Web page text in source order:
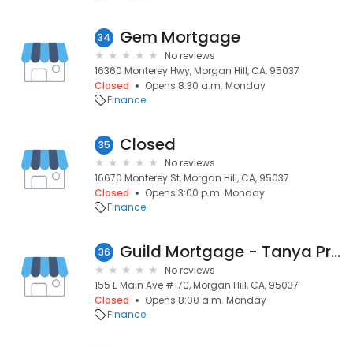
34 Gem Mortgage
No reviews
16360 Monterey Hwy, Morgan Hill, CA, 95037
Closed
Opens 8:30 a.m. Monday
Finance
35 Closed
No reviews
16670 Monterey St, Morgan Hill, CA, 95037
Closed
Opens 3:00 p.m. Monday
Finance
36 Guild Mortgage - Tanya Price
No reviews
155 E Main Ave #170, Morgan Hill, CA, 95037
Closed
Opens 8:00 a.m. Monday
Finance